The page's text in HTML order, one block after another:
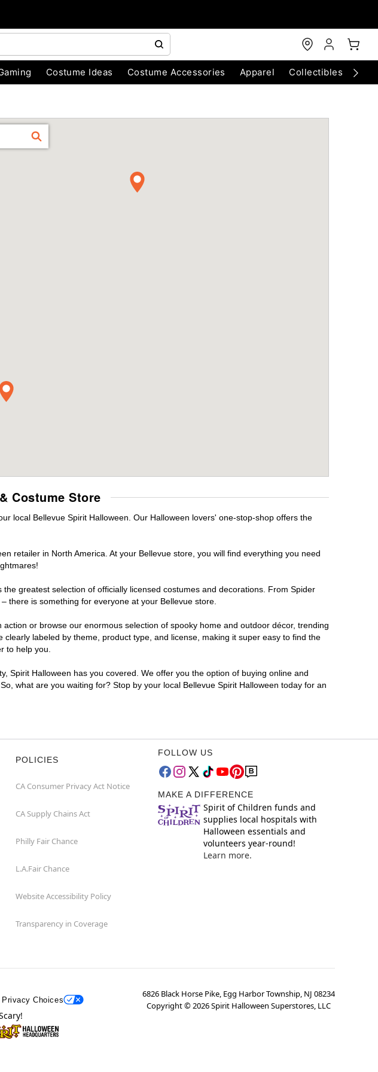
Costume Ideas Costume Accessories Apparel Collectibles
FIND
Costume Store
local Bellevue Spirit Halloween. Our Halloween lovers' one-stop-shop offers the
retailer in North America. At your Bellevue store, you will find everything you need
greatest selection of officially licensed costumes and decorations. From Spider
there is something for everyone at your Bellevue store.
or browse our enormous selection of spooky home and outdoor décor, trending
labeled by theme, product type, and license, making it super easy to find the
to help you.
Spirit Halloween has you covered. We offer you the option of buying online and
what are you waiting for? Stop by your local Bellevue Spirit Halloween today for an
POLICIES
CA Consumer Privacy Act Notice
CA Supply Chains Act
Philly Fair Chance
L.A.Fair Chance
Website Accessibility Policy
Transparency in Coverage
FOLLOW US
MAKE A DIFFERENCE
Spirit of Children funds and
supplies local hospitals with
Halloween essentials and
volunteers year-round!
Learn more.
Privacy Choices
6826 Black Horse Pike, Egg Harbor Township, NJ 08234
Copyright ©2026Spirit Halloween Superstores, LLC